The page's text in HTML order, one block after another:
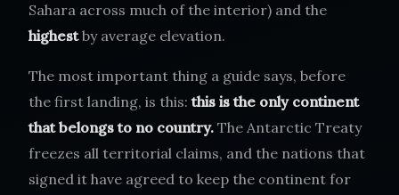
Sahara across much of the interior) and the
highestby average elevation.
The most important thing a guide says, before
the first landing, is this:this is the only continent
that belongs to no country. The Antarctic Treaty
freezes all territorial claims, and the nations that
signed it have agreed to keep the continent for